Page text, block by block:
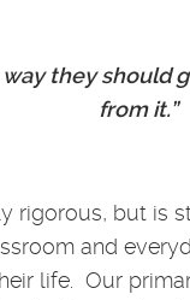
they
from it.”
rigorous, but is
and
life. Our